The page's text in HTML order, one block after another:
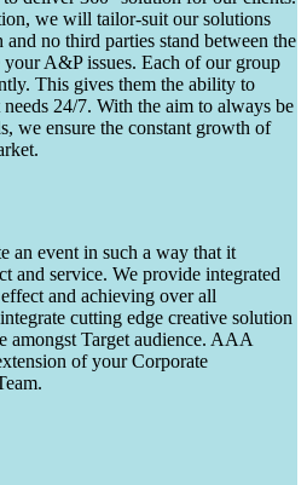
we will tailor-suit our solutions
no third parties stand between the
A&P issues. Each of our group
This gives them the ability to
24/7. With the aim to always be
we ensure the constant growth of
an event in such a way that it
and service. We provide integrated
and achieving over all
cutting edge creative solution
amongst Target audience. AAA
of your Corporate